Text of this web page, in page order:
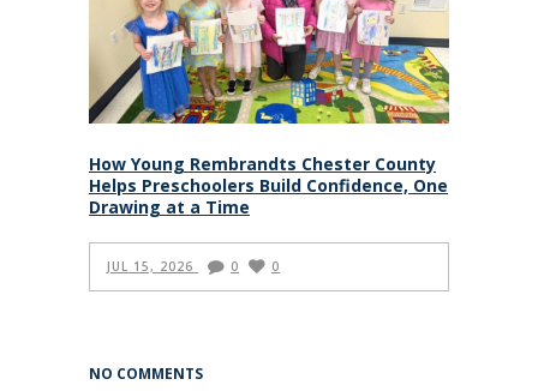
How Young Rembrandts Chester County
Helps Preschoolers Build Confidence, One
Drawing at a Time
JUL 15, 2026 0 0
NO COMMENTS